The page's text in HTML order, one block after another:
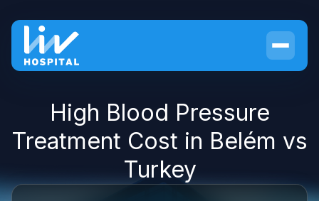
High Blood Pressure
Treatment Cost in Belém vs
Turkey